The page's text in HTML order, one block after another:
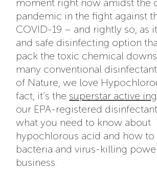
pandemic in the fight against
COVID-19 – and rightly so, as
and safe disinfecting option
pack the toxic chemical
many conventional
of Nature, we love
fact, it’s the superstar active
our EPA-registered
what you need to know about
hypochlorous acid and how to
bacteria and virus-killing
business.